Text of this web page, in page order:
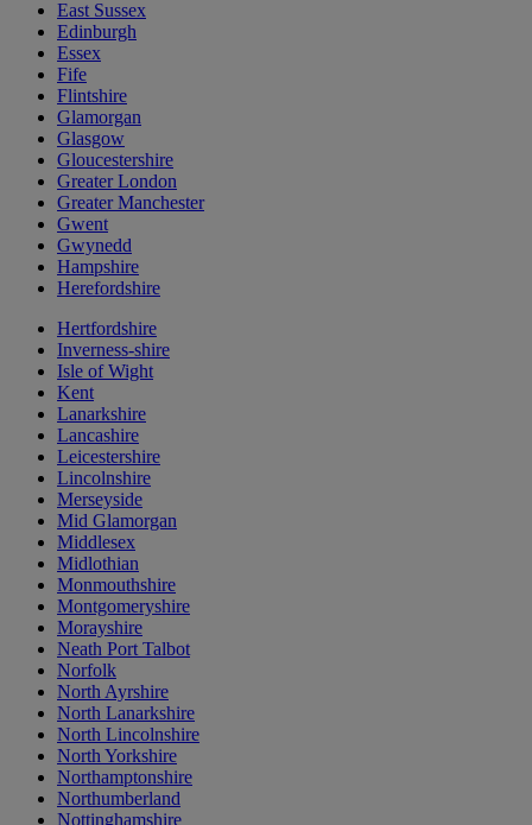
East Sussex
Edinburgh
Essex
Fife
Flintshire
Glamorgan
Glasgow
Gloucestershire
Greater London
Greater Manchester
Gwent
Gwynedd
Hampshire
Herefordshire
Hertfordshire
Inverness-shire
Isle of Wight
Kent
Lanarkshire
Lancashire
Leicestershire
Lincolnshire
Merseyside
Mid Glamorgan
Middlesex
Midlothian
Monmouthshire
Montgomeryshire
Morayshire
Neath Port Talbot
Norfolk
North Ayrshire
North Lanarkshire
North Lincolnshire
North Yorkshire
Northamptonshire
Northumberland
Nottinghamshire